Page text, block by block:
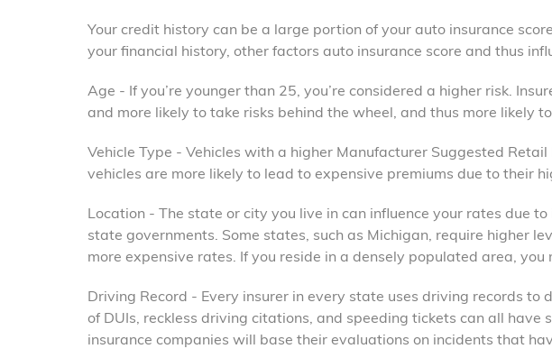
Your credit history can be a large portion of your auto insurance
your financial history, other factors auto insurance score and thus
Age - If you’re younger than 25, you’re considered a higher risk.
and more likely to take risks behind the wheel, and thus more likely
Vehicle Type - Vehicles with a higher Manufacturer Suggested
vehicles are more likely to lead to expensive premiums due to their
Location - The state or city you live in can influence your rates due
state governments. Some states, such as Michigan, require higher
more expensive rates. If you reside in a densely populated area,
Driving Record - Every insurer in every state uses driving records to
of DUIs, reckless driving citations, and speeding tickets can all have
insurance companies will base their evaluations on incidents that